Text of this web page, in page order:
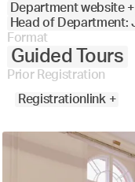
Department website +
Head of Department:
Format
Guided Tours
Prior Registration
Registrationlink +